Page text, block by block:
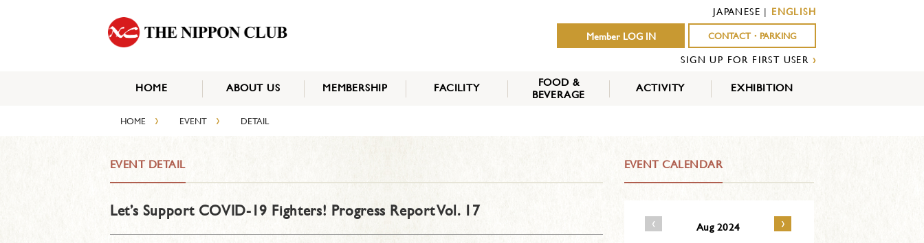
JAPANESE | ENGLISH
Member LOG IN
CONTACT・PARKING
SIGN UP FOR FIRST USER ›
HOME
ABOUT US MEMBERSHIP FACILITY
FOOD &
BEVERAGE
ACTIVITY EXHIBITION
HOME › EVENT › DETAIL
EVENT DETAIL
Let’s Support COVID-19 Fighters! Progress Report Vol. 17
EVENT CALENDAR
‹ Aug 2024 ›